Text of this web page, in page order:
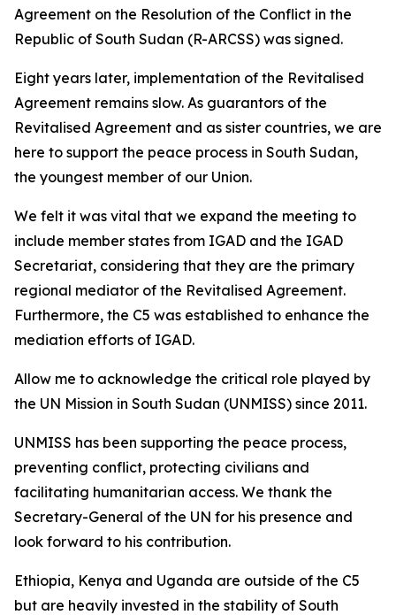
Agreement on the Resolution of the Conflict in the
Republic of South Sudan (R-ARCSS) was signed.
Eight years later, implementation of the Revitalised
Agreement remains slow. As guarantors of the
Revitalised Agreement and as sister countries, we are
here to support the peace process in South Sudan,
the youngest member of our Union.
We felt it was vital that we expand the meeting to
include member states from IGAD and the IGAD
Secretariat, considering that they are the primary
regional mediator of the Revitalised Agreement.
Furthermore, the C5 was established to enhance the
mediation efforts of IGAD.
Allow me to acknowledge the critical role played by
the UN Mission in South Sudan (UNMISS) since 2011.
UNMISS has been supporting the peace process,
preventing conflict, protecting civilians and
facilitating humanitarian access. We thank the
Secretary-General of the UN for his presence and
look forward to his contribution.
Ethiopia, Kenya and Uganda are outside of the C5
but are heavily invested in the stability of South